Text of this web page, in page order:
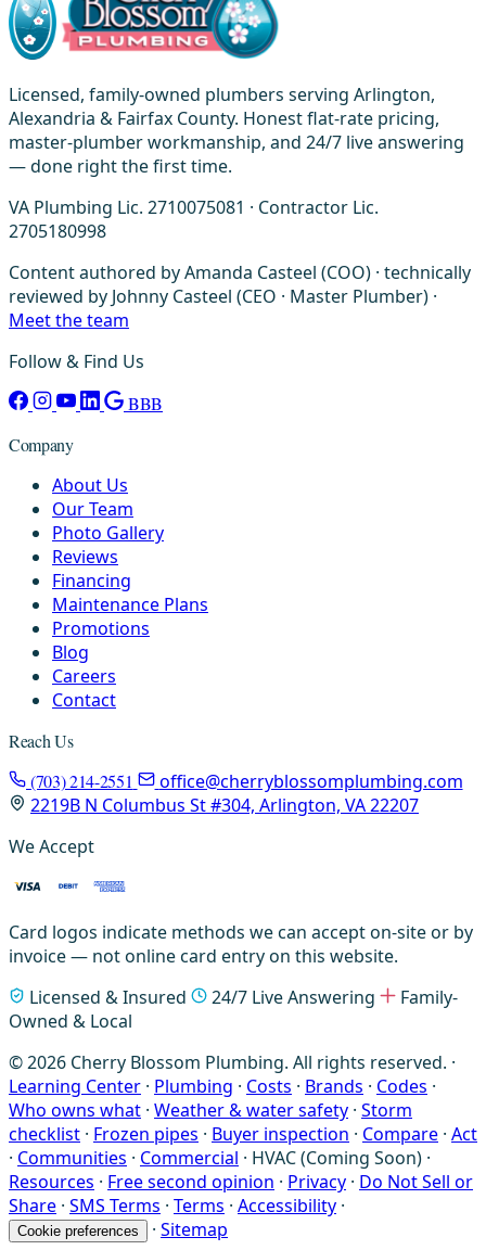
Licensed, family-owned plumbers serving Arlington,
Alexandria & Fairfax County. Honest flat-rate pricing,
master-plumber workmanship, and 24/7 live answering
— done right the first time.
VA Plumbing Lic. 2710075081 · Contractor Lic.
2705180998
Content authored by Amanda Casteel (COO) · technically
reviewed by Johnny Casteel (CEO · Master Plumber) ·
Meet the team
Follow & Find Us
BBB
Company
About Us
Our Team
Photo Gallery
Reviews
Financing
Maintenance Plans
Promotions
Blog
Careers
Contact
Reach Us
(703) 214-2551
office@cherryblossomplumbing.com
2219B N Columbus St #304, Arlington, VA 22207
We Accept
Card logos indicate methods we can accept on-site or by
invoice — not online card entry on this website.
Licensed & Insured
24/7 Live Answering
Family-
Owned & Local
© 2026 Cherry Blossom Plumbing. All rights reserved. ·
Learning Center · Plumbing · Costs · Brands · Codes ·
Who owns what · Weather & water safety · Storm
checklist · Frozen pipes · Buyer inspection · Compare · Act
· Communities · Commercial · HVAC (Coming Soon) ·
Resources · Free second opinion · Privacy · Do Not Sell or
Share · SMS Terms · Terms · Accessibility ·
Cookie preferences · Sitemap